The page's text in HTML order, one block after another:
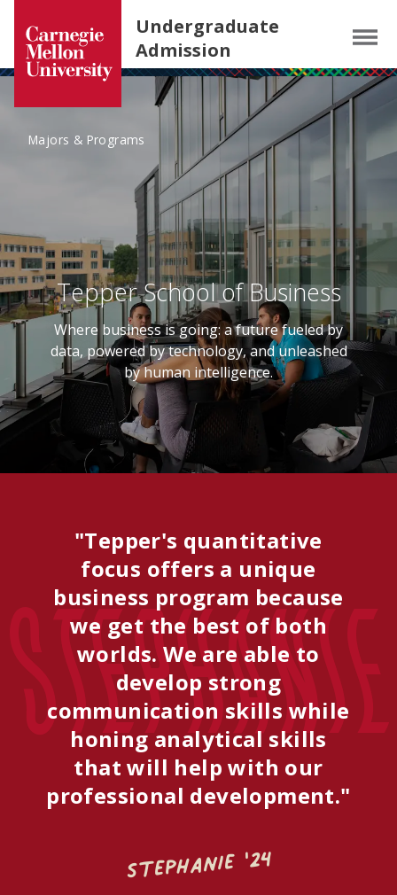
SKIP TO MAIN CONTENT
Undergraduate
Admission
Menu
Majors & Programs
Tepper School of Business
Where business is going: a future fueled by
data, powered by technology, and unleashed
by human intelligence.
Stephanie
"Tepper's quantitative
focus offers a unique
business program because
we get the best of both
worlds. We are able to
develop strong
communication skills while
honing analytical skills
that will help with our
professional development."
Stephanie '24